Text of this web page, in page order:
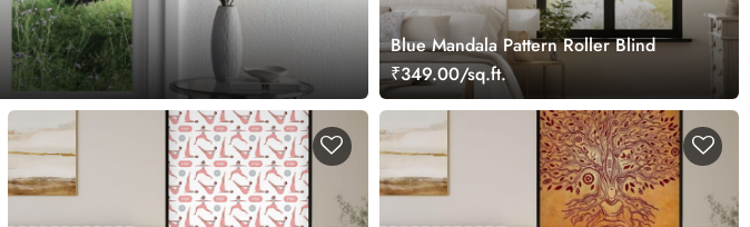
Blue Mandala Pattern Roller Blind
₹349.00/sq.ft.